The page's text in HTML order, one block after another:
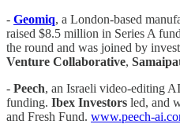
- Geomiq, a London-based
raised $8.5 million in Series A
the round and was joined by
Venture Collaborative,
- Peech, an Israeli video-editing
funding. Ibex Investors led, and
and Fresh Fund. www.peech-